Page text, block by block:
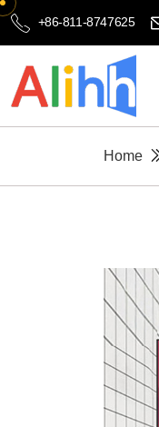
+86-811-8747625
Home